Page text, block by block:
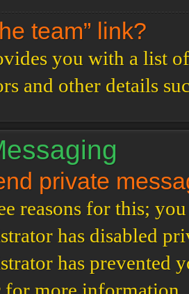
team” link?
you with a list
and other details
private
reasons for this;
has disabled
has prevented